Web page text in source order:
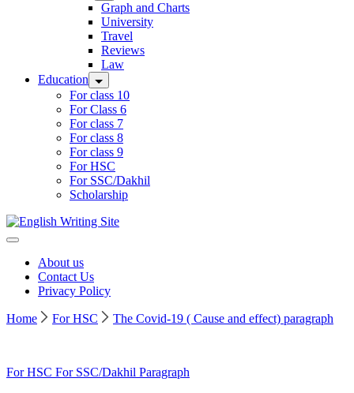
Graph and Charts
University
Travel
Reviews
Law
Education
For class 10
For Class 6
For class 7
For class 8
For class 9
For HSC
For SSC/Dakhil
Scholarship
Home
About us
Contact Us
Privacy Policy
Home For HSC The Covid-19 ( Cause and effect) paragraph
For HSC For SSC/Dakhil Paragraph